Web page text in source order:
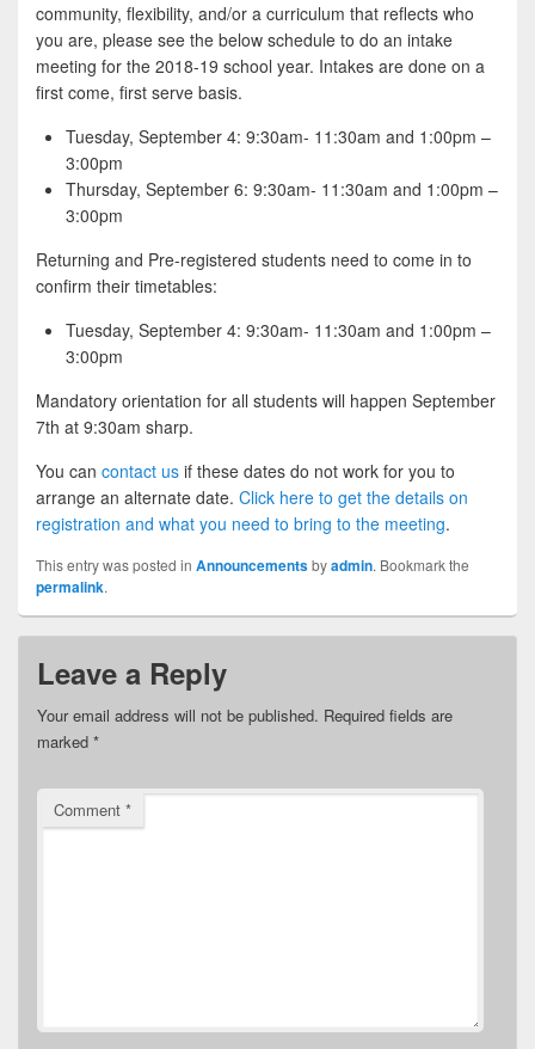
community, flexibility, and/or a curriculum that reflects who
you are, please see the below schedule to do an intake
meeting for the 2018-19 school year. Intakes are done on a
first come, first serve basis.
Tuesday, September 4: 9:30am- 11:30am and 1:00pm –
3:00pm
Thursday, September 6: 9:30am- 11:30am and 1:00pm –
3:00pm
Returning and Pre-registered students need to come in to
confirm their timetables:
Tuesday, September 4: 9:30am- 11:30am and 1:00pm –
3:00pm
Mandatory orientation for all students will happen September
7th at 9:30am sharp.
You can contact us if these dates do not work for you to
arrange an alternate date. Click here to get the details on
registration and what you need to bring to the meeting.
This entry was posted in Announcementsbyadmin. Bookmark the
permalink.
Leave a Reply
Your email address will not be published. Required fields are
marked *
Comment *